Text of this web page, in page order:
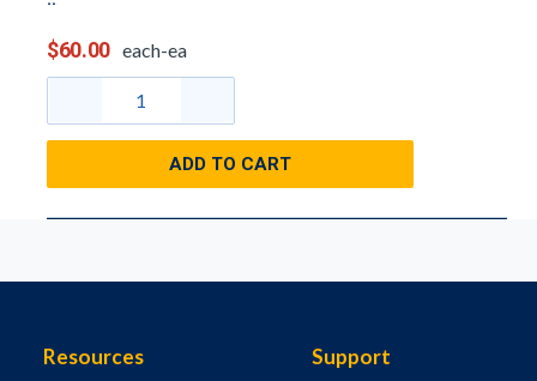
$60.00 each-ea
ADD TO CART
Resources Support